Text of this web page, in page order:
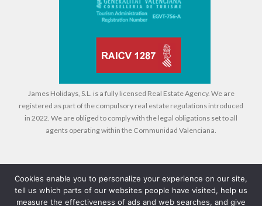
James Holidays, S.L. is a fully licensed Real Estate Agency. We are
registered as part of the compulsory real estate regulations introduced
in 2022. We are obliged to comply with the legal obligations set to all
agents operating within the Communidad Valenciana.
Legal Cookies Privacy Policy
Cookies enable you to personalize your experience on our site,
tell us which parts of our websites people have visited, help us
measure the effectiveness of ads and web searches, and give